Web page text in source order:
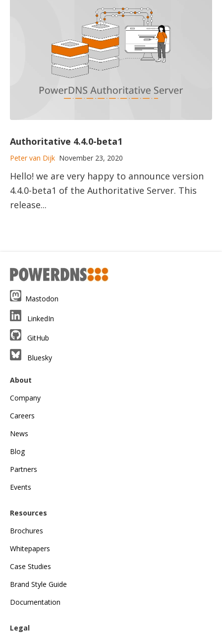
Authoritative 4.4.0-beta1
Peter van Dijk November 23, 2020
Hello! we are very happy to announce version
4.4.0-beta1 of the Authoritative Server. This
release...
Mastodon
LinkedIn
GitHub
Bluesky
About
Company
Careers
News
Blog
Partners
Events
Resources
Brochures
Whitepapers
Case Studies
Brand Style Guide
Documentation
Legal